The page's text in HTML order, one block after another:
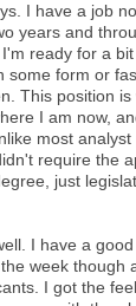
I have a job
years and
ready for a
some form or
This position
I am now,
most
require the
just
I have a
week though
I got the